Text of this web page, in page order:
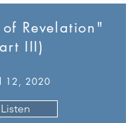
Revelation"
III)
12, 2020
Listen